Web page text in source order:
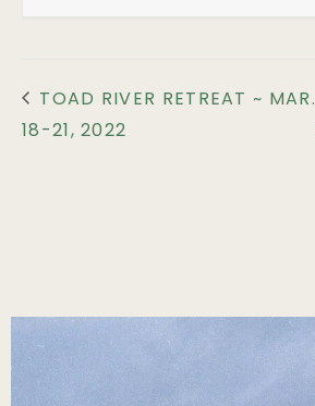
TOAD RIVER RETREAT ~ MAR.
18-21, 2022